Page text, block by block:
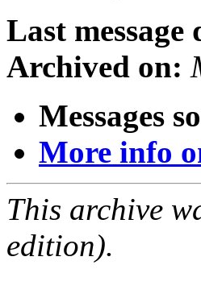
Last message
Archived on:
Messages
More info
This archive
edition).